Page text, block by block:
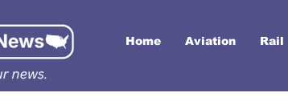
Home Aviation Rail